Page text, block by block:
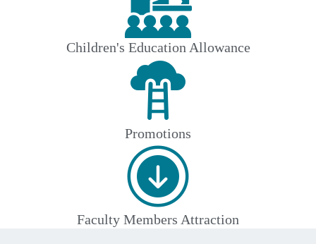
Children's Education Allowance
Promotions
Faculty Members Attraction